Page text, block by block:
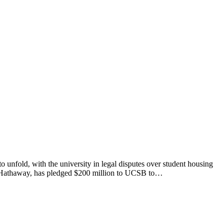
unfold, with the university in legal disputes over student
has pledged $200 million to UCSB to…